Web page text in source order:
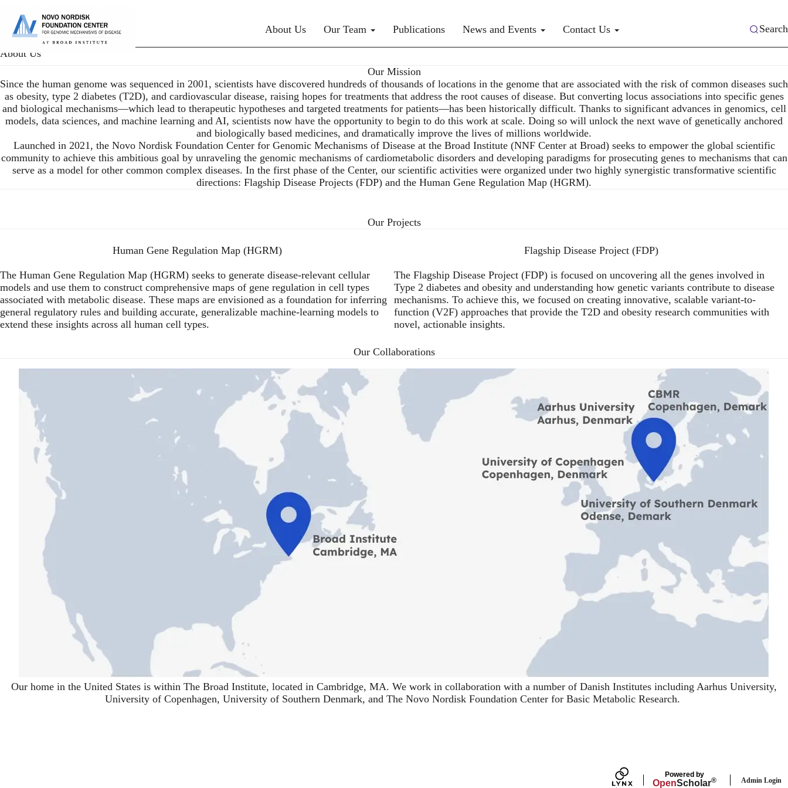
main
About Us
Our Team Publications News and Events Contact Us Search
About Us
Our Mission
Since the human genome was sequenced in 2001, scientists have discovered hundreds of thousands of locations in the genome that are associated with the risk of common diseases such
as obesity, type 2 diabetes (T2D), and cardiovascular disease, raising hopes for treatments that address the root causes of disease. But converting locus associations into specific genes
and biological mechanisms—which lead to therapeutic hypotheses and targeted treatments for patients—has been historically difficult. Thanks to significant advances in genomics, cell
models, data sciences, and machine learning and AI, scientists now have the opportunity to begin to do this work at scale. Doing so will unlock the next wave of genetically anchored
and biologically based medicines, and dramatically improve the lives of millions worldwide.
Launched in 2021, the Novo Nordisk Foundation Center for Genomic Mechanisms of Disease at the Broad Institute (NNF Center at Broad) seeks to empower the global scientific
community to achieve this ambitious goal by unraveling the genomic mechanisms of cardiometabolic disorders and developing paradigms for prosecuting genes to mechanisms that can
serve as a model for other common complex diseases. In the first phase of the Center, our scientific activities were organized under two highly synergistic transformative scientific
directions: Flagship Disease Projects (FDP) and the Human Gene Regulation Map (HGRM).
Our Projects
Human Gene Regulation Map (HGRM)
The Human Gene Regulation Map (HGRM) seeks to generate disease-relevant cellular
models and use them to construct comprehensive maps of gene regulation in cell types
associated with metabolic disease. These maps are envisioned as a foundation for inferring
general regulatory rules and building accurate, generalizable machine-learning models to
extend these insights across all human cell types.
Flagship Disease Project (FDP)
The Flagship Disease Project (FDP) is focused on uncovering all the genes involved in
Type 2 diabetes and obesity and understanding how genetic variants contribute to disease
mechanisms. To achieve this, we focused on creating innovative, scalable variant-to-
function (V2F) approaches that provide the T2D and obesity research communities with
novel, actionable insights.
Our Collaborations
Our home in the United States is within The Broad Institute, located in Cambridge, MA. We work in collaboration with a number of Danish Institutes including Aarhus University,
University of Copenhagen, University of Southern Denmark, and The Novo Nordisk Foundation Center for Basic Metabolic Research.
Powered by
OpenScholar® Admin Login